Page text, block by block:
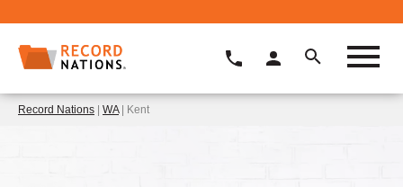
Record Nations | WA| Kent